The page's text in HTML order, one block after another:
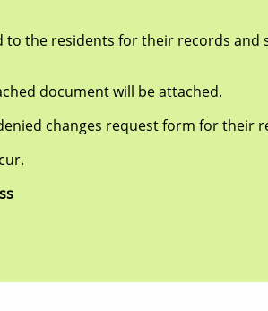
residents for their records and
document will be attached.
changes request form for their